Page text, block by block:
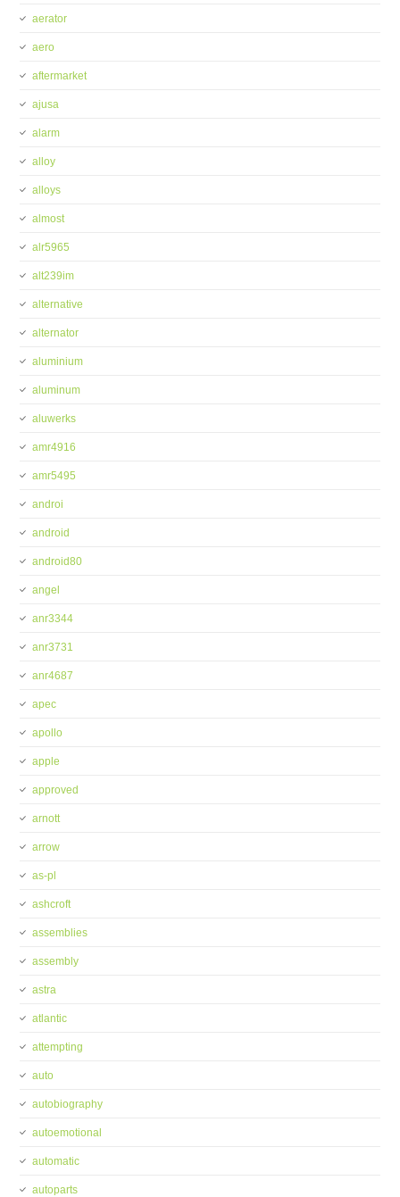
aerator
aero
aftermarket
ajusa
alarm
alloy
alloys
almost
alr5965
alt239im
alternative
alternator
aluminium
aluminum
aluwerks
amr4916
amr5495
androi
android
android80
angel
anr3344
anr3731
anr4687
apec
apollo
apple
approved
arnott
arrow
as-pl
ashcroft
assemblies
assembly
astra
atlantic
attempting
auto
autobiography
autoemotional
automatic
autoparts